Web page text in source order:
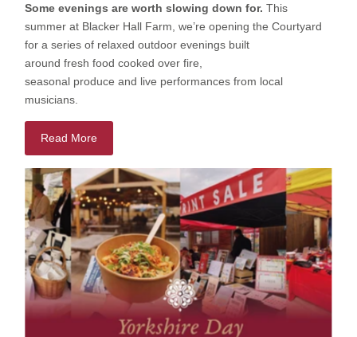
Some evenings are worth slowing down for. This
summer at Blacker Hall Farm we’re opening the Courtyard
for a series of relaxed outdoor evenings built
around fresh food cooked over fire,
seasonal produce and live performances from local
musicians.
Read More